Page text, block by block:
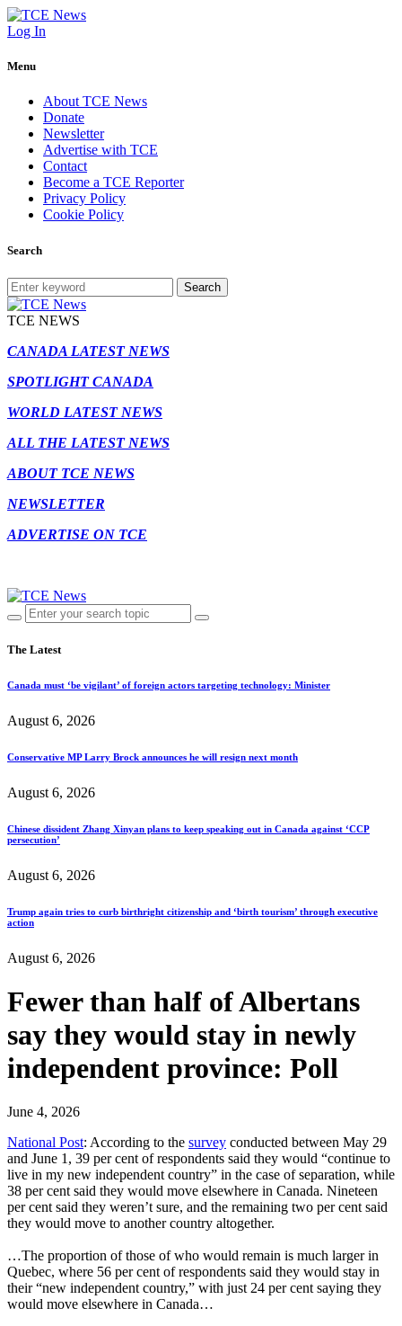
Log In
Menu
About TCE News
Donate
Newsletter
Advertise with TCE
Contact
Become a TCE Reporter
Privacy Policy
Cookie Policy
Search
Search
TCE NEWS
CANADA LATEST NEWS
SPOTLIGHT CANADA
WORLD LATEST NEWS
ALL THE LATEST NEWS
ABOUT TCE NEWS
NEWSLETTER
ADVERTISE ON TCE
The Latest
Canada must ‘be vigilant’ of foreign actors targeting technology: Minister
August 6, 2026
Conservative MP Larry Brock announces he will resign next month
August 6, 2026
Chinese dissident Zhang Xinyan plans to keep speaking out in Canada against ‘CCP
persecution’
August 6, 2026
Trump again tries to curb birthright citizenship and ‘birth tourism’ through executive
action
August 6, 2026
Fewer than half of Albertans
say they would stay in newly
independent province: Poll
June 4, 2026
National Post: According to the survey conducted between May 29
and June 1, 39 per cent of respondents said they would “continue to
live in my new independent country” in the case of separation, while
38 per cent said they would move elsewhere in Canada. Nineteen
per cent said they weren’t sure, and the remaining two per cent said
they would move to another country altogether.
…The proportion of those of who would remain is much larger in
Quebec, where 56 per cent of respondents said they would stay in
their “new independent country,” with just 24 per cent saying they
would move elsewhere in Canada…